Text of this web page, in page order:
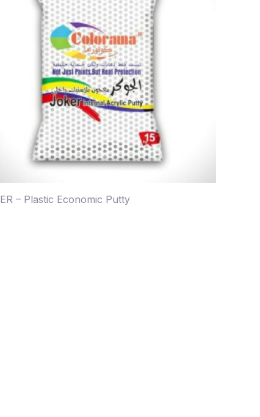
– Plastic Economic Putty